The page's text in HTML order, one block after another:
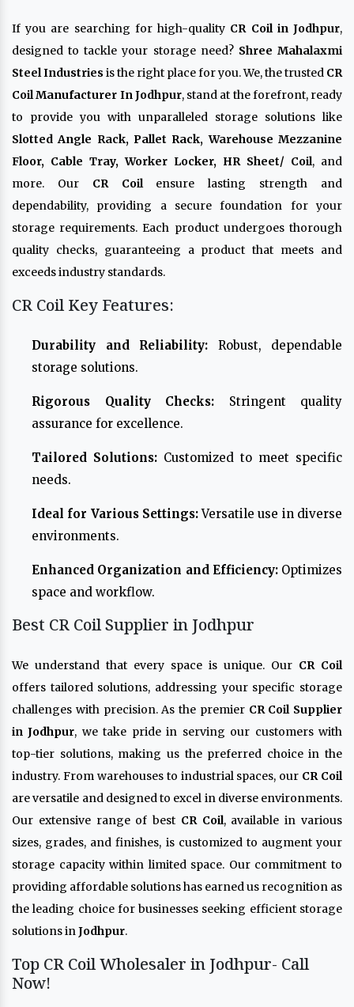
If you are searching for high-quality CR Coil in Jodhpur,
designed to tackle your storage need? Shree Mahalaxmi
Steel Industries is the right place for you. We, the trusted CR
Coil Manufacturer In Jodhpur, stand at the forefront, ready
to provide you with unparalleled storage solutions like
Slotted Angle Rack, Pallet Rack, Warehouse Mezzanine
Floor, Cable Tray, Worker Locker, HR Sheet/ Coil, and
more. Our CR Coilensure lasting strength and
dependability, providing a secure foundation for your
storage requirements. Each product undergoes thorough
quality checks, guaranteeing a product that meets and
exceeds industry standards.
CR Coil Key Features:
Durability and Reliability: Robust, dependable
storage solutions.
Rigorous Quality Checks: Stringent quality
assurance for excellence.
Tailored Solutions: Customized to meet specific
needs.
Ideal for Various Settings:Versatile use in diverse
environments.
Enhanced Organization and Efficiency:Optimizes
space and workflow.
Best CR Coil Supplier in Jodhpur
We understand that every space is unique. Our CR Coil
offers tailored solutions, addressing your specific storage
challenges with precision. As the premier CR Coil Supplier
in Jodhpur, we take pride in serving our customers with
top-tier solutions, making us the preferred choice in the
industry. From warehouses to industrial spaces, our CR Coil
are versatile and designed to excel in diverse environments.
Our extensive range of best CR Coil, available in various
sizes, grades, and finishes, is customized to augment your
storage capacity within limited space. Our commitment to
providing affordable solutions has earned us recognition as
the leading choice for businesses seeking efficient storage
solutions inJodhpur.
Top CR Coil Wholesaler in Jodhpur- Call
Now!